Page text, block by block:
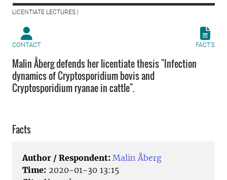
LICENTIATE LECTURES |
CONTACT FACTS
Malin Åberg defends her licentiate thesis "Infection
dynamics of Cryptosporidium bovis and
Cryptosporidium ryanae in cattle".
Facts
Author / Respondent: Malin Åberg
Time: 2020-01-30 13:15